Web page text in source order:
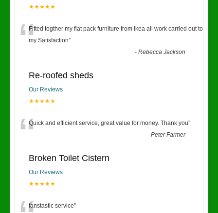
★★★★★
“Fitted togther my flat pack furniture from Ikea all work carried out to
my Satisfaction”
-Rebecca Jackson
Re-roofed sheds
Our Reviews
★★★★★
“Quick and efficient service, great value for money. Thank you”
-Peter Farmer
Broken Toilet Cistern
Our Reviews
★★★★★
fanstastic service”